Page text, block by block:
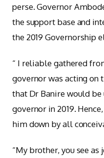
perse. Governor
the support base and
the 2019 Governorship
“ I reliable gathered
governor was acting on
that Dr Banire would be
governor in 2019.
him down by all
“My brother, you see